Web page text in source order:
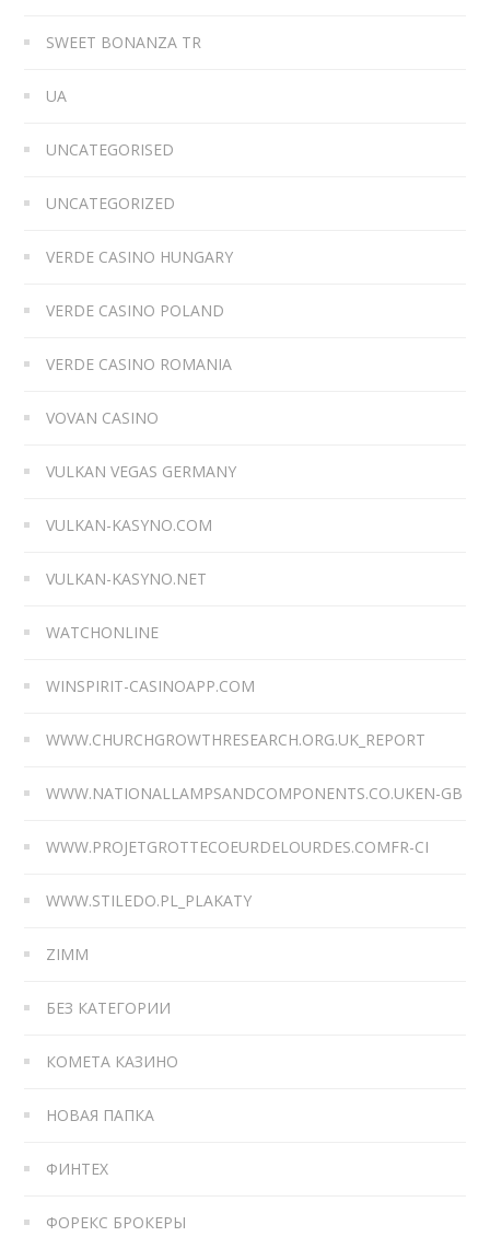
SWEET BONANZA TR
UA
UNCATEGORISED
UNCATEGORIZED
VERDE CASINO HUNGARY
VERDE CASINO POLAND
VERDE CASINO ROMANIA
VOVAN CASINO
VULKAN VEGAS GERMANY
VULKAN-KASYNO.COM
VULKAN-KASYNO.NET
WATCHONLINE
WINSPIRIT-CASINOAPP.COM
WWW.CHURCHGROWTHRESEARCH.ORG.UK_REPORT
WWW.NATIONALLAMPSANDCOMPONENTS.CO.UKEN-GB
WWW.PROJETGROTTECOEURDELOURDES.COMFR-CI
WWW.STILEDO.PL_PLAKATY
ZIMM
БЕЗ КАТЕГОРИИ
КОМЕТА КАЗИНО
НОВАЯ ПАПКА
ФИНТЕХ
ФОРЕКС БРОКЕРЫ